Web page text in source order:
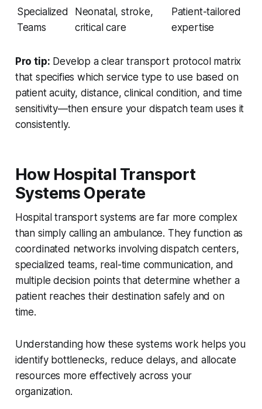
Specialized
Teams
Neonatal, stroke,
critical care
Patient-tailored
expertise
Pro tip: Develop a clear transport protocol matrix
that specifies which service type to use based on
patient acuity, distance, clinical condition, and time
sensitivity—then ensure your dispatch team uses it
consistently.
How Hospital Transport
Systems Operate
Hospital transport systems are far more complex
than simply calling an ambulance. They function as
coordinated networks involving dispatch centers,
specialized teams, real-time communication, and
multiple decision points that determine whether a
patient reaches their destination safely and on
time.
Understanding how these systems work helps you
identify bottlenecks, reduce delays, and allocate
resources more effectively across your
organization.